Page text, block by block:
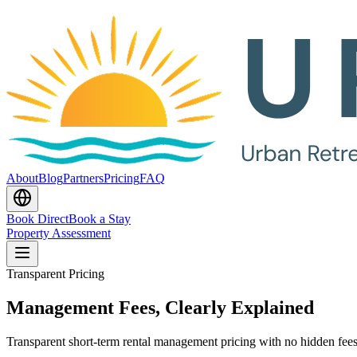
AboutBlogPartnersPricingFAQ
Book DirectBook a Stay
Property Assessment
Transparent Pricing
Management Fees, Clearly Explained
Transparent short-term rental management pricing with no hidden